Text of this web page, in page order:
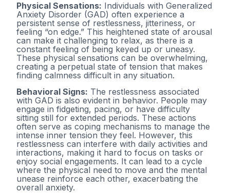
Physical Sensations: Individuals with Generalized
Anxiety Disorder (GAD) often experience a
persistent sense of restlessness, jitteriness, or
feeling “on edge.” This heightened state of arousal
can make it challenging to relax, as there is a
constant feeling of being keyed up or uneasy.
These physical sensations can be overwhelming,
creating a perpetual state of tension that makes
finding calmness difficult in any situation.
Behavioral Signs: The restlessness associated
with GAD is also evident in behavior. People may
engage in fidgeting, pacing, or have difficulty
sitting still for extended periods. These actions
often serve as coping mechanisms to manage the
intense inner tension they feel. However, this
restlessness can interfere with daily activities and
interactions, making it hard to focus on tasks or
enjoy social engagements. It can lead to a cycle
where the physical need to move and the mental
unease reinforce each other, exacerbating the
overall anxiety.